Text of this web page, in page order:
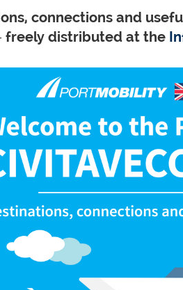
connections and
freely distributed at the